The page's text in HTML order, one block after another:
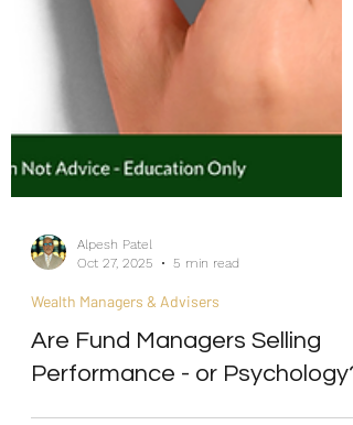
Alpesh Patel